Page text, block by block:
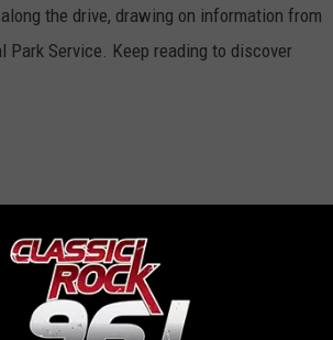
the drive, drawing on information from
Park Service. Keep reading to discover